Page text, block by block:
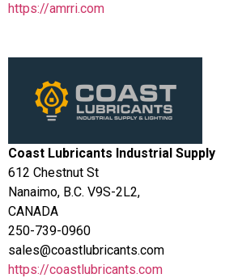
https://amrri.com
Coast Lubricants Industrial
612 Chestnut St
Nanaimo, B.C. V9S-2L2,
CANADA
250-739-0960
sales@coastlubricants.com
https://coastlubricants.com